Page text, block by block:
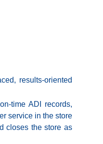
results-oriented
time ADI records,
service in the store
closes the store as